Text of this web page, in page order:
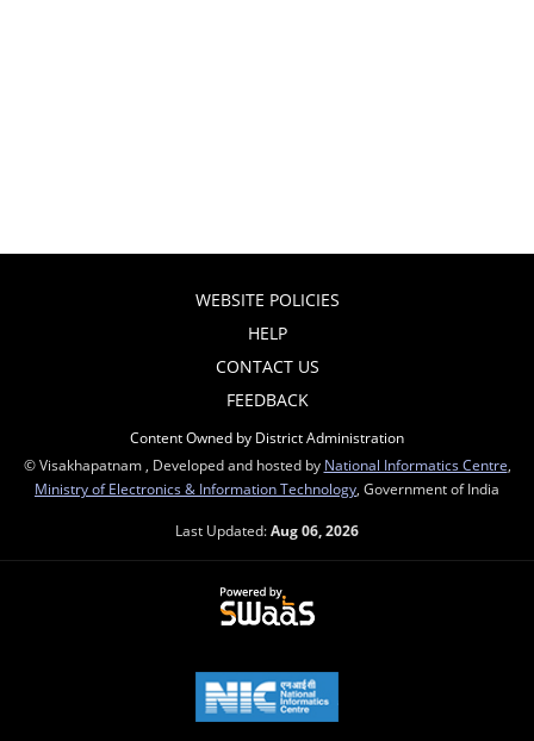
WEBSITE POLICIES
HELP
CONTACT US
FEEDBACK
Content Owned by District Administration
© Visakhapatnam , Developed and hosted by National Informatics Centre
Ministry of Electronics & Information Technology , Government of India
Last Updated:Aug 06, 2026